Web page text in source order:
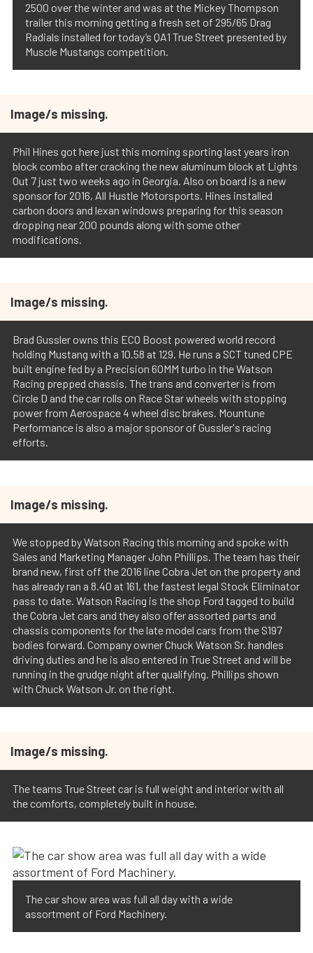
2500 over the winter and was at the Mickey Thompson
trailer this morning getting a fresh set of 295/65 Drag
Radials installed for today’s QA1 True Street presented by
Muscle Mustangs competition.
Image/s missing.
Phil Hines got here just this morning sporting last years iron
block combo after cracking the new aluminum block at Lights
Out 7 just two weeks ago in Georgia. Also on board is a new
sponsor for 2016, All Hustle Motorsports. Hines installed
carbon doors and lexan windows preparing for this season
dropping near 200 pounds along with some other
modifications.
Image/s missing.
Brad Gussler owns this ECO Boost powered world record
holding Mustang with a 10.58 at 129. He runs a SCT tuned CPE
built engine fed by a Precision 60MM turbo in the Watson
Racing prepped chassis. The trans and converter is from
Circle D and the car rolls on Race Star wheels with stopping
power from Aerospace 4 wheel disc brakes. Mountune
Performance is also a major sponsor of Gussler's racing
efforts.
Image/s missing.
We stopped by Watson Racing this morning and spoke with
Sales and Marketing Manager John Phillips. The team has their
brand new, first off the 2016 line Cobra Jet on the property and
has already ran a 8.40 at 161, the fastest legal Stock Eliminator
pass to date. Watson Racing is the shop Ford tagged to build
the Cobra Jet cars and they also offer assorted parts and
chassis components for the late model cars from the S197
bodies forward. Company owner Chuck Watson Sr. handles
driving duties and he is also entered in True Street and will be
running in the grudge night after qualifying. Phillips shown
with Chuck Watson Jr. on the right.
Image/s missing.
The teams True Street car is full weight and interior with all
the comforts, completely built in house.
The car show area was full all day with a wide
assortment of Ford Machinery.